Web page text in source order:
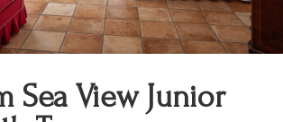
Sea View Junior